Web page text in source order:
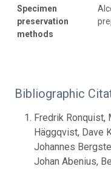
Specimen
preservation
methods
Bibliographic
Fredrik Ronquist,
Häggqvist, Dave
Johannes
Johan Abenius,